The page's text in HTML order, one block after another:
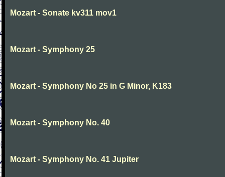
Mozart - Sonate kv311 mov1
Mozart - Symphony 25
Mozart - Symphony No 25 in G Minor, K183
Mozart - Symphony No. 40
Mozart - Symphony No. 41 Jupiter